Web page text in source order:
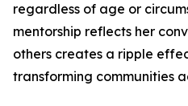
regardless of age or
mentorship reflects her
others creates a ripple
transforming communities